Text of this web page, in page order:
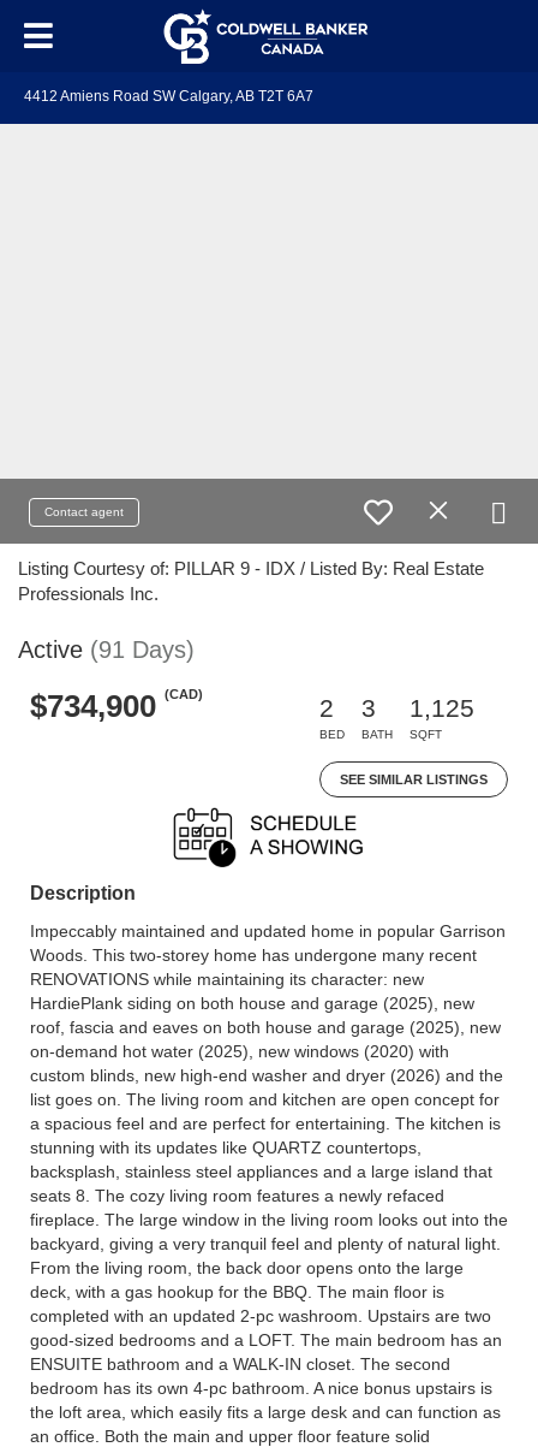
4412 Amiens Road SW Calgary, AB T2T 6A7
Contact agent
Listing Courtesy of: PILLAR 9 - IDX / Listed By: Real Estate
Professionals Inc.
Active (91 Days)
$734,900 (CAD)
2
BED
3
BATH
1,125
SQFT
SEE SIMILAR LISTINGS
Description
Impeccably maintained and updated home in popular Garrison
Woods. This two-storey home has undergone many recent
RENOVATIONS while maintaining its character: new
HardiePlank siding on both house and garage (2025), new
roof, fascia and eaves on both house and garage (2025), new
on-demand hot water (2025), new windows (2020) with
custom blinds, new high-end washer and dryer (2026) and the
list goes on. The living room and kitchen are open concept for
a spacious feel and are perfect for entertaining. The kitchen is
stunning with its updates like QUARTZ countertops,
backsplash, stainless steel appliances and a large island that
seats 8. The cozy living room features a newly refaced
fireplace. The large window in the living room looks out into the
backyard, giving a very tranquil feel and plenty of natural light.
From the living room, the back door opens onto the large
deck, with a gas hookup for the BBQ. The main floor is
completed with an updated 2-pc washroom. Upstairs are two
good-sized bedrooms and a LOFT. The main bedroom has an
ENSUITE bathroom and a WALK-IN closet. The second
bedroom has its own 4-pc bathroom. A nice bonus upstairs is
the loft area, which easily fits a large desk and can function as
an office. Both the main and upper floor feature solid